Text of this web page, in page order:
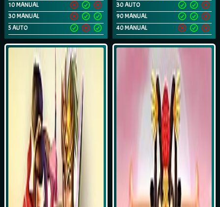
10 MANUAL
30 MANUAL
5 AUTO
30 AUTO
90 MANUAL
40 MANUAL